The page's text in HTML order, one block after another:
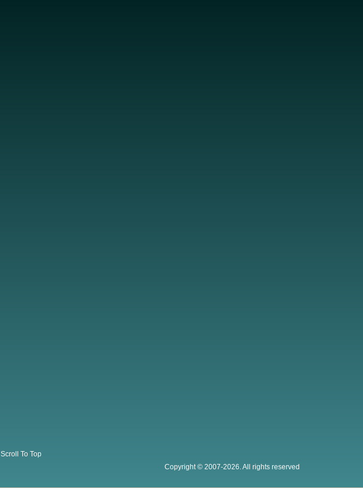
Scroll To Top
Copyright © 2007-2026. All rights reserved